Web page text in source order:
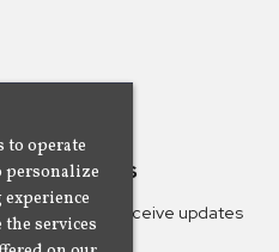
Newsletters
mailing list to receive updates
to operate
personalize
services